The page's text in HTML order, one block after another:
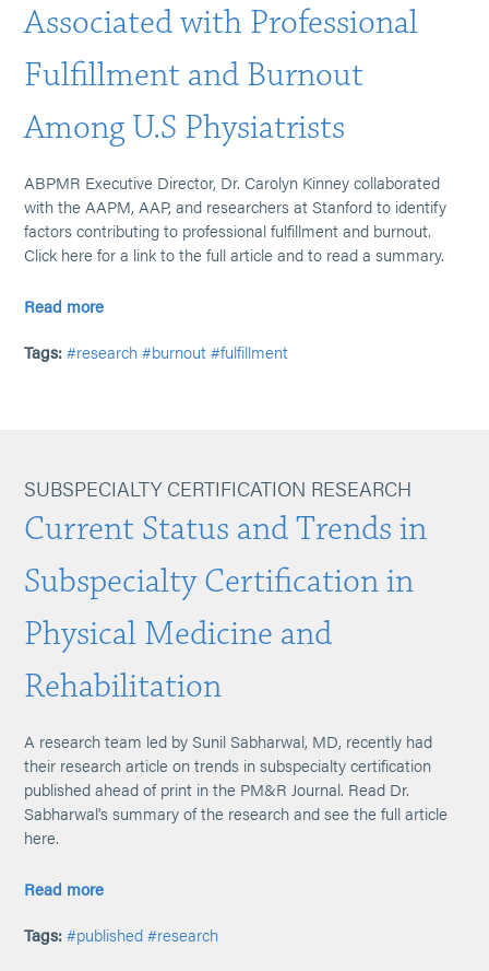
Associated with Professional
Fulfillment and Burnout
Among U.S Physiatrists
ABPMR Executive Director, Dr. Carolyn Kinney collaborated
with the AAPM, AAP, and researchers at Stanford to identify
factors contributing to professional fulfillment and burnout.
Click here for a link to the full article and to read a summary.
Read more
Tags: #research #burnout #fulfillment
SUBSPECIALTY CERTIFICATION RESEARCH
Current Status and Trends in
Subspecialty Certification in
Physical Medicine and
Rehabilitation
A research team led by Sunil Sabharwal, MD, recently had
their research article on trends in subspecialty certification
published ahead of print in the PM&R Journal. Read Dr.
Sabharwal's summary of the research and see the full article
here.
Read more
Tags: #published #research